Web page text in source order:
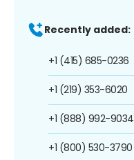
Recently added:
+1 (415) 685-0236
+1 (219) 353-6020
+1 (888) 992-9034
+1 (800) 530-3790